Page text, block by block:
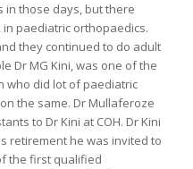
in those days, but there
paediatric orthopaedics.
they continued to do adult
Dr MG Kini, was one of the
who did lot of paediatric
the same. Dr Mullaferoze
to Dr Kini at COH. Dr Kini
retirement he was invited to
the first qualified